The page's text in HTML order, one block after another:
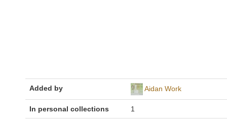
Added by Aidan Work
In personal collections 1